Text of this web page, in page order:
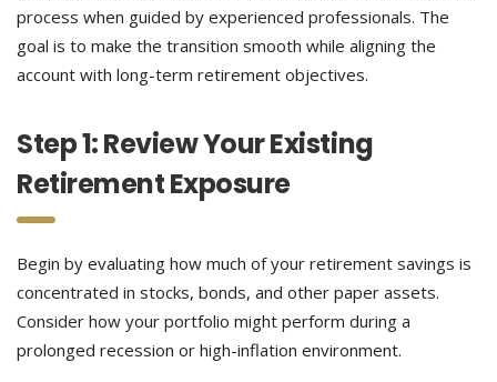
process when guided by experienced professionals. The
goal is to make the transition smooth while aligning the
account with long-term retirement objectives.
Step 1: Review Your Existing
Retirement Exposure
Begin by evaluating how much of your retirement savings is
concentrated in stocks, bonds, and other paper assets.
Consider how your portfolio might perform during a
prolonged recession or high-inflation environment.